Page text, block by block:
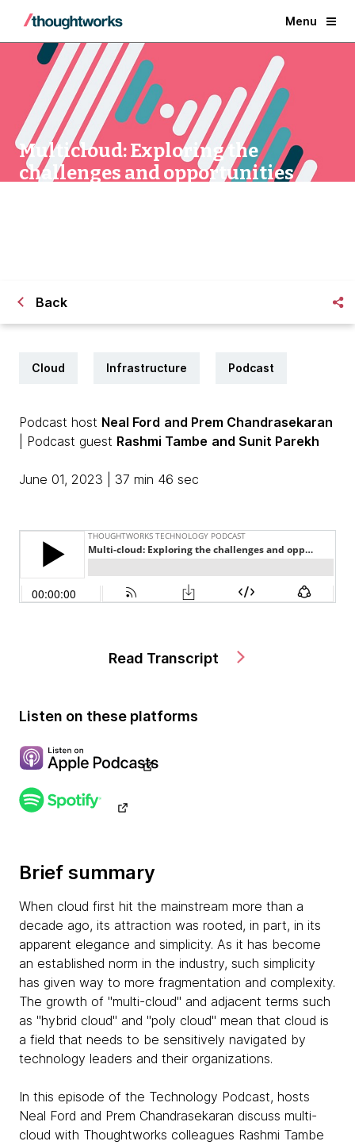
Menu
Multicloud: Exploring the
challenges and opportunities
Back
Cloud Infrastructure Podcast
Podcast host Neal Ford and Prem Chandrasekaran
| Podcast guest Rashmi Tambe and Sunit Parekh
June 01, 2023 | 37 min 46 sec
Read Transcript
Listen on these platforms
Brief summary
When cloud first hit the mainstream more than a
decade ago, its attraction was rooted, in part, in its
apparent elegance and simplicity. As it has become
an established norm in the industry, such simplicity
has given way to more fragmentation and complexity.
The growth of "multi-cloud" and adjacent terms such
as "hybrid cloud" and "poly cloud" mean that cloud is
a field that needs to be sensitively navigated by
technology leaders and their organizations.
In this episode of the Technology Podcast, hosts
Neal Ford and Prem Chandrasekaran discuss multi-
cloud with Thoughtworks colleagues Rashmi Tambe